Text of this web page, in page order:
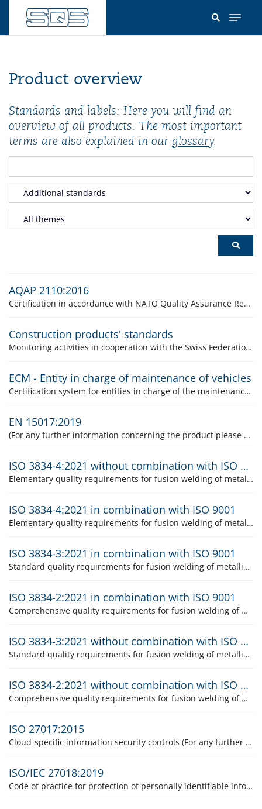
main
Product overview
Standards and labels: Here you will find an
overview of all products. The most important
terms are also explained in our glossary.
AQAP 2110:2016
Certification in accordance with NATO Quality Assurance Requirements for Design, Development and Production
Construction products' standards
Monitoring activities in cooperation with the Swiss Federation for Monitoring Stone Construction Materials (SÜGB)
ECM - Entity in charge of maintenance of vehicles
Certification system for entities in charge of the maintenance of vehicles (ECM) according to Implementing Regulation (EU) 2019/779
EN 15017:2019
(For any further information concerning the product please contact the product responsible, Mr. Silvio Genovese.)
ISO 3834-4:2021 without combination with ISO 9001
Elementary quality requirements for fusion welding of metallic materials
ISO 3834-4:2021 in combination with ISO 9001
Elementary quality requirements for fusion welding of metallic materials
ISO 3834-3:2021 in combination with ISO 9001
Standard quality requirements for fusion welding of metallic materials
ISO 3834-2:2021 in combination with ISO 9001
Comprehensive quality requirements for fusion welding of metallic materials
ISO 3834-3:2021 without combination with ISO 9001
Standard quality requirements for fusion welding of metallic materials
ISO 3834-2:2021 without combination with ISO 9001
Comprehensive quality requirements for fusion welding of metallic materials
ISO 27017:2015
Cloud-specific information security controls (For any further information concerning the product please contact the product responsible, Mrs Suzanne Studinger.)
ISO/IEC 27018:2019
Code of practice for protection of personally identifiable information in public clouds (For any further information concerning the product please contact the product responsible, Mrs Suzanne Studinger.)